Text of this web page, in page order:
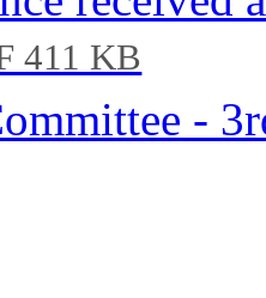
411 KB
-